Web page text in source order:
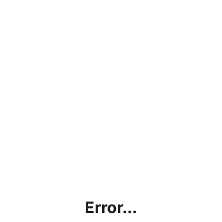
Error...